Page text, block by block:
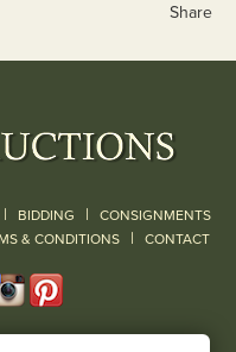
Share
| BIDDING | CONSIGNMENTS
& CONDITIONS | CONTACT